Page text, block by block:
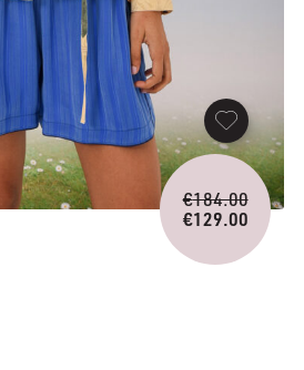
€184.00
price
was:
€129.00
Current
price